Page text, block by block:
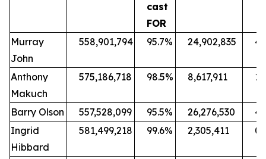
cast
FOR
Murray
John
558,901,794 95.7% 24,902,835
Anthony
Makuch
575,186,718 98.5% 8,617,911
Barry Olson 557,528,099 95.5% 26,276,530
Ingrid
Hibbard
581,499,218 99.6% 2,305,411